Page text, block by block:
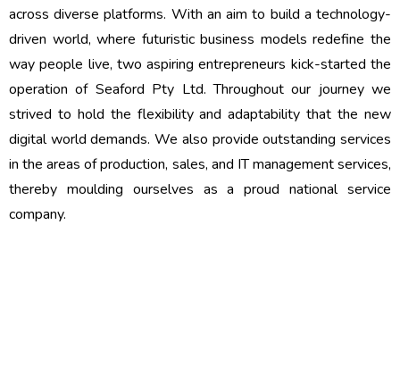
across diverse platforms. With an aim to build a technology-
driven world, where futuristic business models redefine the
way people live, two aspiring entrepreneurs kick-started the
operation of Seaford Pty Ltd. Throughout our journey we
strived to hold the flexibility and adaptability that the new
digital world demands. We also provide outstanding services
in the areas of production, sales, and IT management services,
thereby moulding ourselves as a proud national service
company.